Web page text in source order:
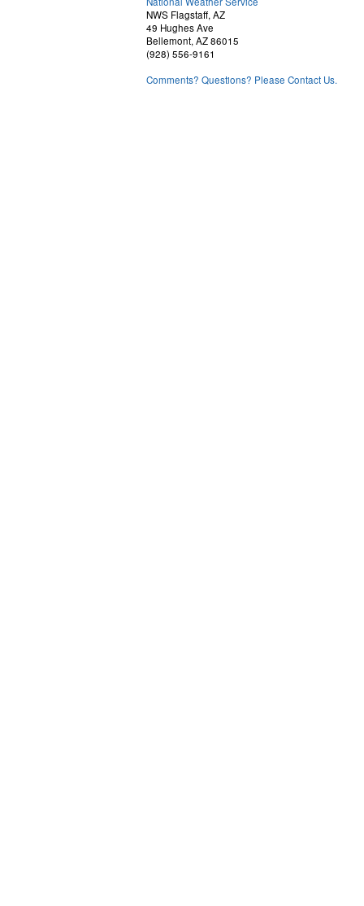
NWS Flagstaff, AZ
49 Hughes Ave
Bellemont, AZ 86015
(928) 556-9161
Comments? Questions? Please Contact Us.